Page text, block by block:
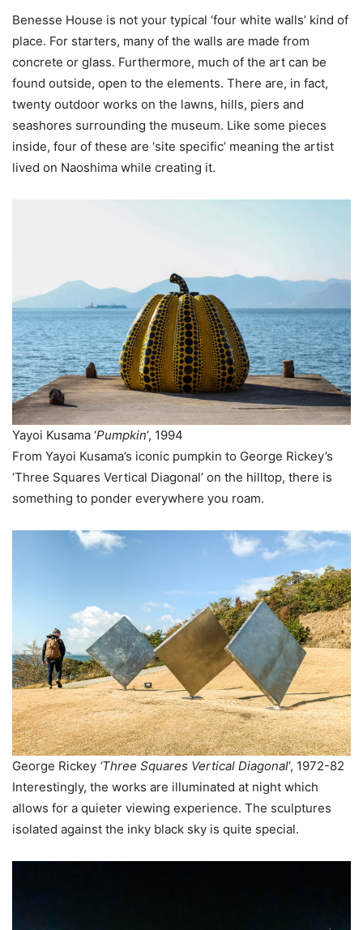
Benesse House is not your typical ‘four white walls’ kind of
place. For starters, many of the walls are made from
concrete or glass. Furthermore, much of the art can be
found outside, open to the elements. There are, in fact,
twenty outdoor works on the lawns, hills, piers and
seashores surrounding the museum. Like some pieces
inside, four of these are ‘site specific’ meaning the artist
lived on Naoshima while creating it.
Yayoi Kusama ‘Pumpkin‘, 1994
From Yayoi Kusama’s iconic pumpkin to George Rickey’s
‘Three Squares Vertical Diagonal’ on the hilltop, there is
something to ponder everywhere you roam.
George Rickey ‘Three Squares Vertical Diagonal‘, 1972-82
Interestingly, the works are illuminated at night which
allows for a quieter viewing experience. The sculptures
isolated against the inky black sky is quite special.